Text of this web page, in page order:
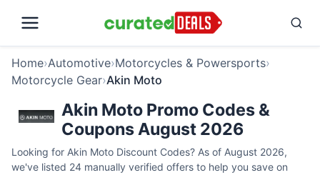
Home›Automotive›Motorcycles & Powersports›
Motorcycle Gear›Akin Moto
Akin Moto Promo Codes &
Coupons August 2026
Looking for Akin Moto Discount Codes? As of August 2026,
we've listed 24 manually verified offers to help you save on